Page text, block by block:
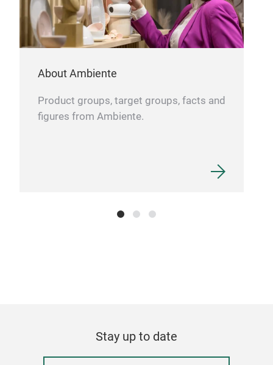
About Ambiente
Product groups, target groups, facts and
figures from Ambiente.
Stay up to date